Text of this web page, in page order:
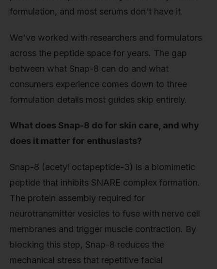
formulation, and most serums don't have it.
We've worked with researchers and formulators
across the peptide space for years. The gap
between what Snap-8 can do and what
consumers experience comes down to three
formulation details most guides skip entirely.
What does Snap-8 do for skin care, and why
does it matter for enthusiasts?
Snap-8 (acetyl octapeptide-3) is a biomimetic
peptide that inhibits SNARE complex formation.
The protein assembly required for
neurotransmitter vesicles to fuse with nerve cell
membranes and trigger muscle contraction. By
blocking this step, Snap-8 reduces the
mechanical stress that repetitive facial